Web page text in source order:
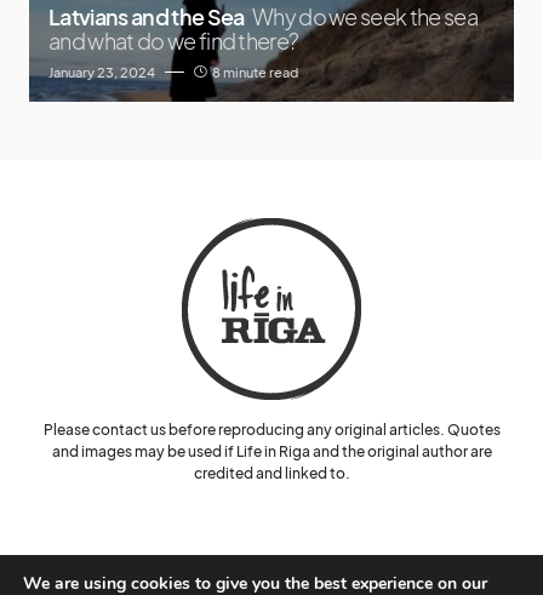
Latvians and the Sea Why do we seek the sea
and what do we find there?
January 23, 2024 8 minute read
Please contact us before reproducing any original articles. Quotes
and images may be used if Life in Riga and the original author are
credited and linked to.
We are using cookies to give you the best experience on our